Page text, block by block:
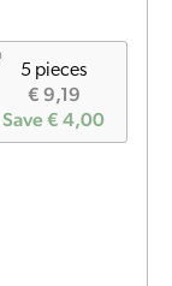
5 pieces
€ 9,19
Save € 4,00